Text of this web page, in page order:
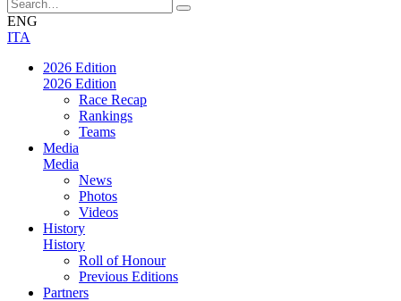
ENG
ITA
2026 Edition
2026 Edition
Race Recap
Rankings
Teams
Media
Media
News
Photos
Videos
History
History
Roll of Honour
Previous Editions
Partners